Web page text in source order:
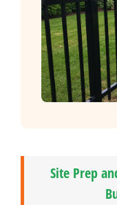
Site Prep